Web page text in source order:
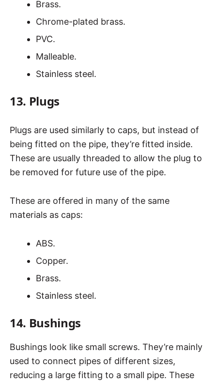
Brass.
Chrome-plated brass.
PVC.
Malleable.
Stainless steel.
13. Plugs
Plugs are used similarly to caps, but instead of
being fitted on the pipe, they’re fitted inside.
These are usually threaded to allow the plug to
be removed for future use of the pipe.
These are offered in many of the same
materials as caps:
ABS.
Copper.
Brass.
Stainless steel.
14. Bushings
Bushings look like small screws. They’re mainly
used to connect pipes of different sizes,
reducing a large fitting to a small pipe. These